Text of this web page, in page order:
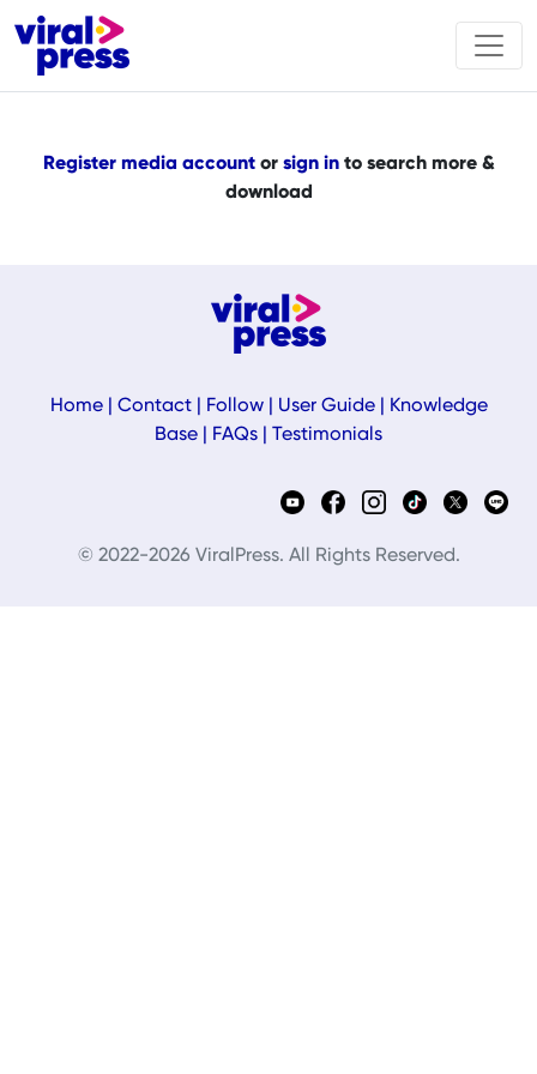
Register media accountor sign into search more &
download
Home| Contact| Follow| User Guide|
Knowledge
Base
FAQs Testimonials
© 2022-2026 ViralPress. All Rights Reserved.